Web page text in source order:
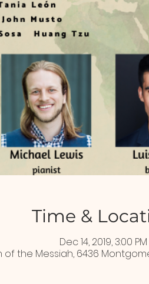
Time &
Dec 14, 2019, 3:00 PM
of the Messiah, 6436